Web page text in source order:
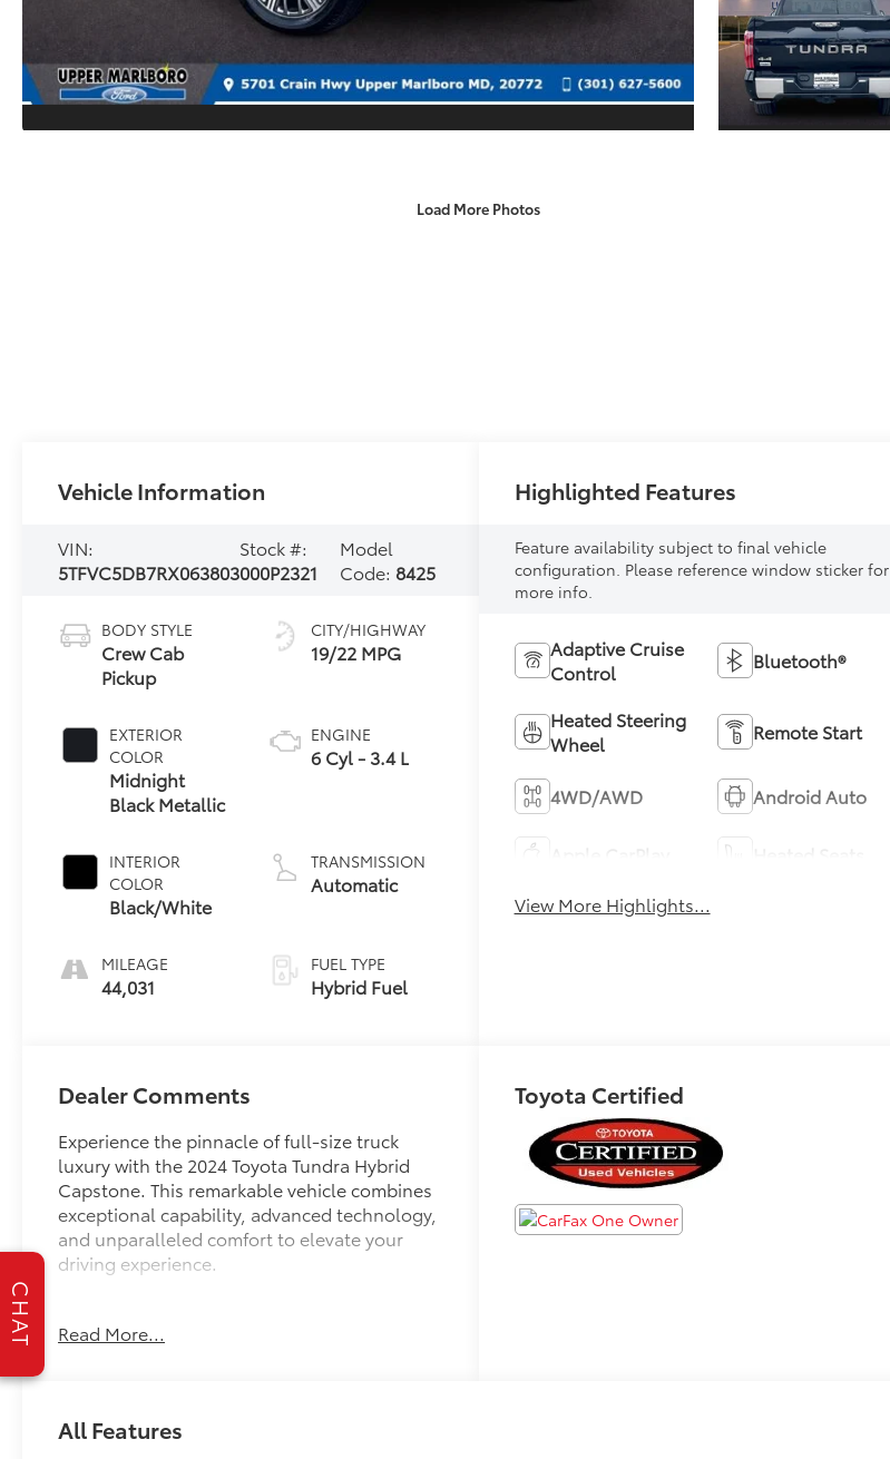
Load More Photos
Vehicle Information
VIN:
5TFVC5DB7RX063803
Stock #:
000P2321
Model
Code: 8425
BODY STYLE
Crew Cab
Pickup
EXTERIOR
COLOR
Midnight
Black Metallic
INTERIOR
COLOR
Black/White
MILEAGE
44,031
CITY/HIGHWAY
19/22 MPG
ENGINE
6 Cyl - 3.4 L
TRANSMISSION
Automatic
FUEL TYPE
Hybrid Fuel
Highlighted Features
Feature availability subject to final vehicle
configuration. Please reference window sticker for
more info.
Adaptive Cruise
Control
Bluetooth®
Heated Steering
Wheel
Remote Start
4WD/AWD Android Auto
View More Highlights...
Dealer Comments
Experience the pinnacle of full-size truck
luxury with the 2024 Toyota Tundra Hybrid
Capstone. This remarkable vehicle combines
exceptional capability, advanced technology,
and unparalleled comfort to elevate your
driving experience.
- LIFETIME WARRANTY
- Front dual zone A/C
Read More...
Toyota Certified
All Features
CHAT